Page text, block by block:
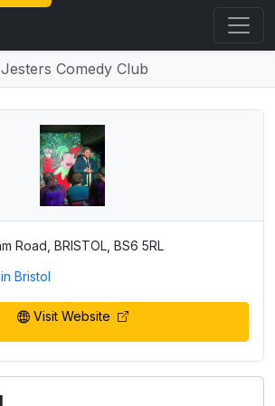
Jesters Comedy Club
Road, BRISTOL, BS6 5RL
Bristol
Visit Website